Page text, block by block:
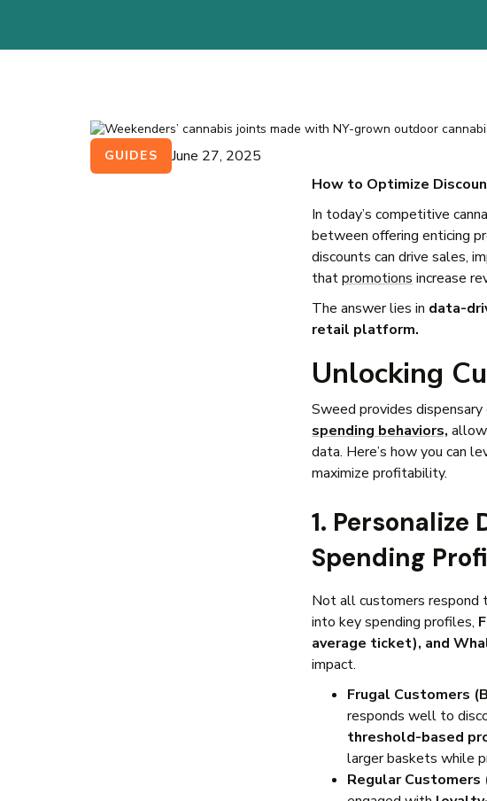
GUIDES
June 27, 2025
How to Optimize
In today’s competitive
between offering enticing
discounts can drive sales,
thatpromotions increase
The answer lies in data-
retail platform.
Unlocking
Sweed provides
spending behaviors,
data. Here’s how you can
maximize profitability.
1.
Spending
Not all customers respond
into key spending profiles,
average ticket), and
impact.
Frugal Customers
responds well to
threshold-based
larger baskets while
Regular